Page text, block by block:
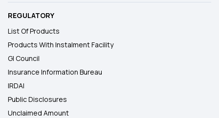
REGULATORY
List Of Products
Products With Instalment Facility
GI Council
Insurance Information Bureau
IRDAI
Public Disclosures
Unclaimed Amount